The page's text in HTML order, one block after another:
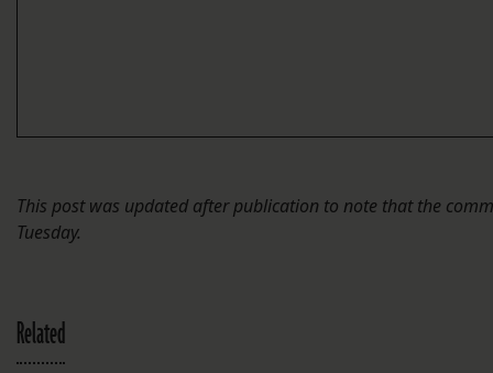
This post was updated after publication to note that the
Tuesday.
Related